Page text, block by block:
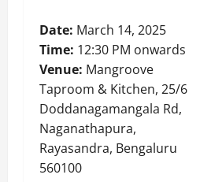
Date: March 14, 2025
Time: 12:30 PM onwards
Venue: Mangroove
Taproom & Kitchen, 25/6
Doddanagamangala Rd,
Naganathapura,
Rayasandra, Bengaluru
560100